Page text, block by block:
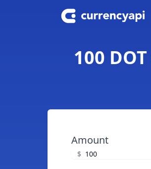
100
Amount
$